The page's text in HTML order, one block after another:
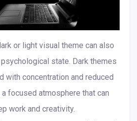
or light visual theme can also
state. Dark themes
with concentration and reduced
focused atmosphere that can
work and creativity.